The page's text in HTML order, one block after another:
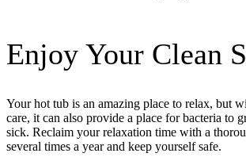
Enjoy Your Clean
Your hot tub is an amazing place to relax, but
care, it can also provide a place for bacteria to
sick. Reclaim your relaxation time with a
several times a year and keep yourself safe.